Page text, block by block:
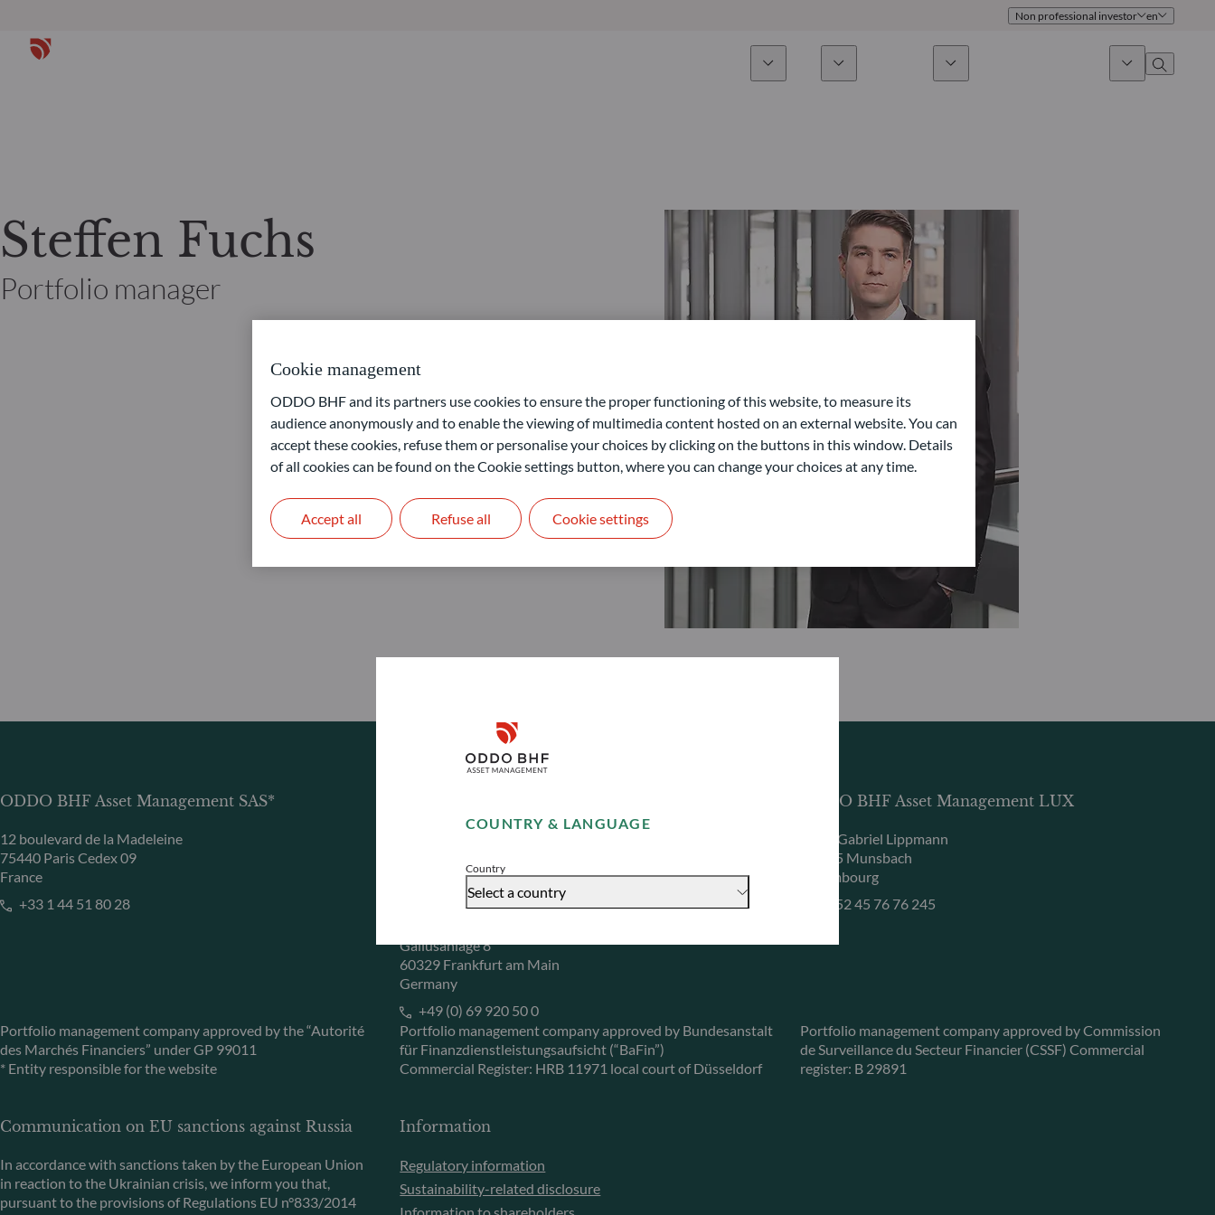
COUNTRY & LANGUAGE
Country
Select a country
Disclaimer
Accept
Non professional investor en
Fixed Income
Multi-Asset
Private Assets
How to subscribe Publications
Steffen Fuchs
Portfolio manager
ODDO BHF Asset Management SAS*
12 boulevard de la Madeleine
75440 Paris Cedex 09
France
+33 1 44 51 80 28
Portfolio management company approved by the “Autorité
des Marchés Financiers” under GP 99011
* Entity responsible for the website
+49 (0) 211 239 24 01
Gallusanlage 8
60329 Frankfurt am Main
Germany
+49 (0) 69 920 50 0
Portfolio management company approved by Bundesanstalt
für Finanzdienstleistungsaufsicht (“BaFin”)
Commercial Register: HRB 11971 local court of Düsseldorf
ODDO BHF Asset Management LUX
6, rue Gabriel Lippmann
L-5365 Munsbach
Luxembourg
+352 45 76 76 245
Portfolio management company approved by Commission
de Surveillance du Secteur Financier (CSSF) Commercial
register: B 29891
Communication on EU sanctions against Russia
In accordance with sanctions taken by the European Union
in reaction to the Ukrainian crisis, we inform you that,
pursuant to the provisions of Regulations EU n°833/2014
Information
Regulatory information
Sustainability-related disclosure
Cookie management
ODDO BHF and its partners use cookies to ensure the proper functioning of this website, to measure its
audience anonymously and to enable the viewing of multimedia content hosted on an external website. You can
accept these cookies, refuse them or personalise your choices by clicking on the buttons in this window. Details
of all cookies can be found on the Cookie settings button, where you can change your choices at any time.
Refuse all
Accept all Cookie settings